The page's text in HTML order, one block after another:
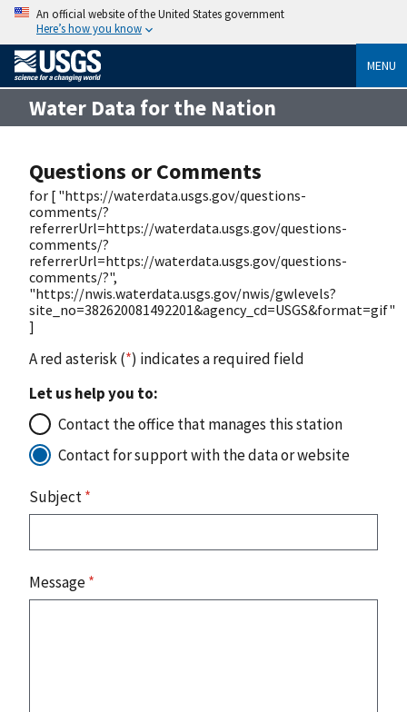
An official website of the United States government
Here’s how you know
MENU
Water Data for the Nation
Questions or Comments
for [ "https://waterdata.usgs.gov/questions-
comments/?
referrerUrl=https://waterdata.usgs.gov/questions-
comments/?
referrerUrl=https://waterdata.usgs.gov/questions-
comments/?",
"https://nwis.waterdata.usgs.gov/nwis/gwlevels?
site_no=382620081492201&agency_cd=USGS&format=gif"
]
A red asterisk (*) indicates a required field
Let us help you to:
Contact the office that manages this station
Contact for support with the data or website
Subject*
Message*